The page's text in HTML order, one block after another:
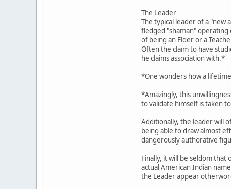
The Leader
The typical leader of a "new
fledged "shaman" operating
of being an Elder or a
Often the claim to have
he claims association with.*
*One wonders how a
*Amazingly, this
to validate himself is taken
Additionally, the leader will
being able to draw almost
dangerously authorative
Finally, it will be seldom
actual American Indian
the Leader appear